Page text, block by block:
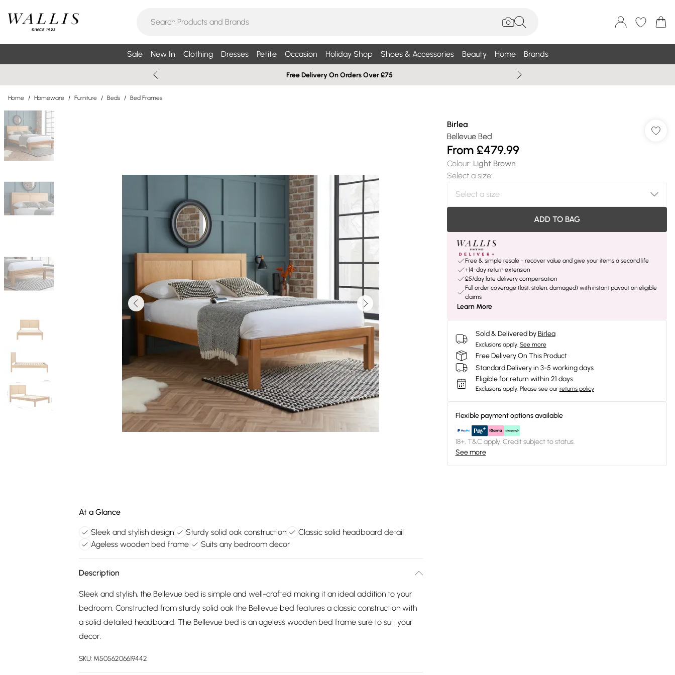
Sale New In Clothing Dresses Petite Occasion Holiday Shop Shoes & Accessories Beauty Home Brands
Free Delivery On Orders Over £75
Home / Homeware / Furniture / Beds / Bed Frames
At a Glance
Sleek and stylish design Sturdy solid oak construction
Classic solid headboard detail
Ageless wooden bed frame
Suits any bedroom decor
Description
Sleek and stylish, the Bellevue bed is simple and well-crafted making it an ideal addition to your
bedroom. Constructed from sturdy solid oak the Bellevue bed features a classic construction with
a solid detailed headboard. The Bellevue bed is an ageless wooden bed frame sure to suit your
decor.
SKU: M5056206619442
Birlea
Bellevue Bed
From £479.99
Colour: Light Brown
Select a size:
ADD TO BAG
Free & simple resale - recover value and give your items a second life
+14-day return extension
£5/day late delivery compensation
Full order coverage (lost, stolen, damaged) with instant payout on eligible
claims
Learn More
Sold & Delivered by Birlea
Exclusions apply. See more
Free Delivery On This Product
Standard Delivery in 3-5 working days
Eligible for return within 21 days
Exclusions apply. Please see our returns policy
Flexible payment options available
18+, T&C apply. Credit subject to status.
See more